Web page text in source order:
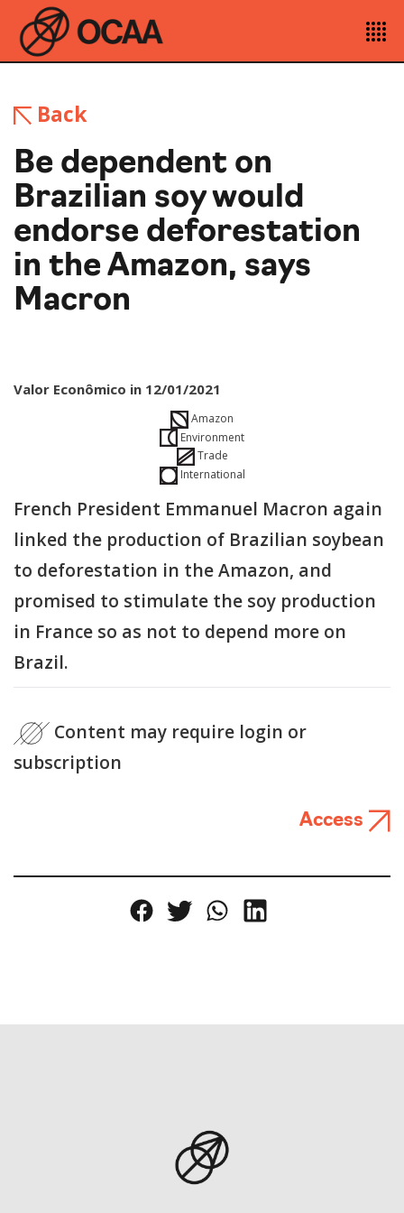
Back
Be dependent on
Brazilian soy would
endorse deforestation
in the Amazon, says
Macron
Valor Econômico in 12/01/2021
Amazon
Environment
Trade
International
French President Emmanuel Macron again
linked the production of Brazilian soybean
to deforestation in the Amazon, and
promised to stimulate the soy production
in France so as not to depend more on
Brazil.
Content may require login or
subscription
Access